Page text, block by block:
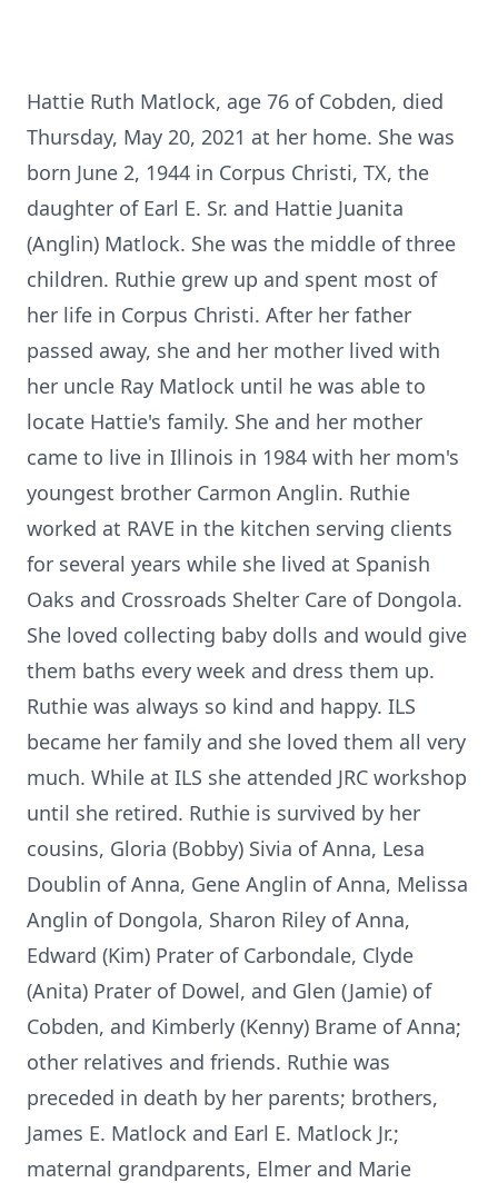
Hattie Ruth Matlock, age 76 of Cobden, died
Thursday, May 20, 2021 at her home. She was
born June 2, 1944 in Corpus Christi, TX, the
daughter of Earl E. Sr. and Hattie Juanita
(Anglin) Matlock. She was the middle of three
children. Ruthie grew up and spent most of
her life in Corpus Christi. After her father
passed away, she and her mother lived with
her uncle Ray Matlock until he was able to
locate Hattie's family. She and her mother
came to live in Illinois in 1984 with her mom's
youngest brother Carmon Anglin. Ruthie
worked at RAVE in the kitchen serving clients
for several years while she lived at Spanish
Oaks and Crossroads Shelter Care of Dongola.
She loved collecting baby dolls and would give
them baths every week and dress them up.
Ruthie was always so kind and happy. ILS
became her family and she loved them all very
much. While at ILS she attended JRC workshop
until she retired. Ruthie is survived by her
cousins, Gloria (Bobby) Sivia of Anna, Lesa
Doublin of Anna, Gene Anglin of Anna, Melissa
Anglin of Dongola, Sharon Riley of Anna,
Edward (Kim) Prater of Carbondale, Clyde
(Anita) Prater of Dowel, and Glen (Jamie) of
Cobden, and Kimberly (Kenny) Brame of Anna;
other relatives and friends. Ruthie was
preceded in death by her parents; brothers,
James E. Matlock and Earl E. Matlock Jr.;
maternal grandparents, Elmer and Marie